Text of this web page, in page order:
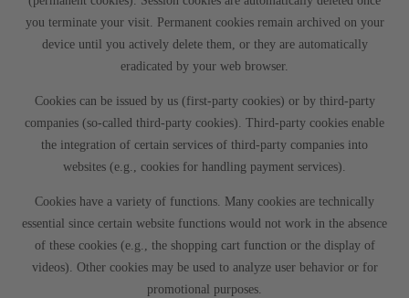
you terminate your visit. Permanent cookies remain archived on your
device until you actively delete them, or they are automatically
eradicated by your web browser.
Cookies can be issued by us (first-party cookies) or by third-party
companies (so-called third-party cookies). Third-party cookies enable
the integration of certain services of third-party companies into
websites (e.g., cookies for handling payment services).
Cookies have a variety of functions. Many cookies are technically
essential since certain website functions would not work in the absence
of these cookies (e.g., the shopping cart function or the display of
videos). Other cookies may be used to analyze user behavior or for
promotional purposes.